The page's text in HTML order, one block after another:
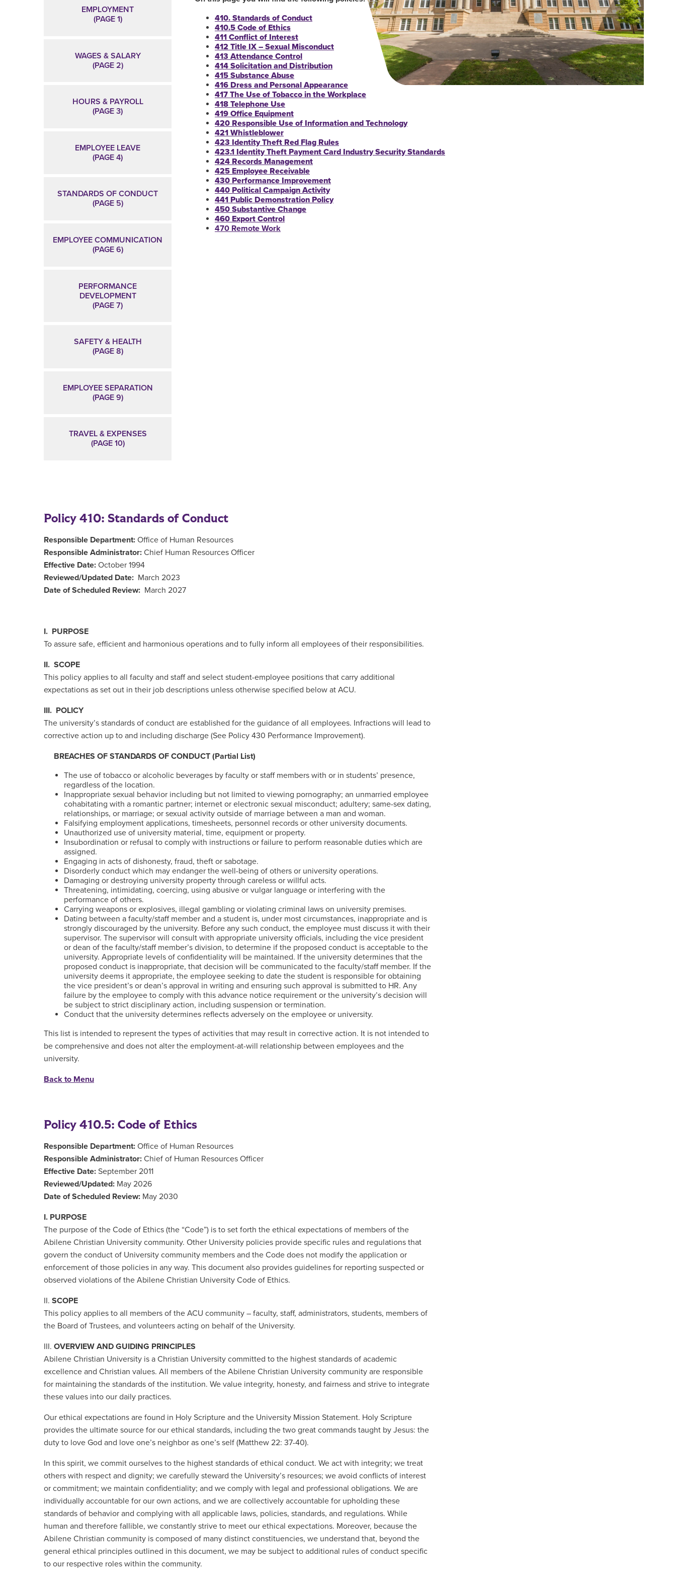
EMPLOYMENT
(PAGE 1)
WAGES & SALARY
(PAGE 2)
HOURS & PAYROLL
(PAGE 3)
EMPLOYEE LEAVE
(PAGE 4)
STANDARDS OF CONDUCT
(PAGE 5)
EMPLOYEE COMMUNICATION
(PAGE 6)
PERFORMANCE
DEVELOPMENT
(PAGE 7)
SAFETY & HEALTH
(PAGE 8)
EMPLOYEE SEPARATION
(PAGE 9)
TRAVEL & EXPENSES
(PAGE 10)
410. Standards of Conduct
410.5 Code of Ethics
411 Conflict of Interest
412 Title IX – Sexual Misconduct
413 Attendance Control
414 Solicitation and Distribution
415 Substance Abuse
416 Dress and Personal Appearance
417 The Use of Tobacco in the Workplace
418 Telephone Use
419 Office Equipment
420 Responsible Use of Information and Technology
421 Whistleblower
423 Identity Theft Red Flag Rules
423.1 Identity Theft Payment Card Industry Security Standards
424 Records Management
425 Employee Receivable
430 Performance Improvement
440 Political Campaign Activity
441 Public Demonstration Policy
450 Substantive Change
460 Export Control
470 Remote Work
Policy 410: Standards of Conduct
Responsible Department: Office of Human Resources
Responsible Administrator: Chief Human Resources Officer
Effective Date: October 1994
Reviewed/Updated Date: March 2023
Date of Scheduled Review: March 2027
I. PURPOSE
To assure safe, efficient and harmonious operations and to fully inform all employees of their responsibilities.
II. SCOPE
This policy applies to all faculty and staff and select student-employee positions that carry additional
expectations as set out in their job descriptions unless otherwise specified below at ACU.
III. POLICY
The university’s standards of conduct are established for the guidance of all employees. Infractions will lead to
corrective action up to and including discharge (See Policy 430 Performance Improvement).
BREACHES OF STANDARDS OF CONDUCT (Partial List)
The use of tobacco or alcoholic beverages by faculty or staff members with or in students’ presence,
regardless of the location.
Inappropriate sexual behavior including but not limited to viewing pornography; an unmarried employee
cohabitating with a romantic partner; internet or electronic sexual misconduct; adultery; same-sex dating,
relationships, or marriage; or sexual activity outside of marriage between a man and woman.
Falsifying employment applications, timesheets, personnel records or other university documents.
Unauthorized use of university material, time, equipment or property.
Insubordination or refusal to comply with instructions or failure to perform reasonable duties which are
assigned.
Engaging in acts of dishonesty, fraud, theft or sabotage.
Disorderly conduct which may endanger the well-being of others or university operations.
Damaging or destroying university property through careless or willful acts.
Threatening, intimidating, coercing, using abusive or vulgar language or interfering with the
performance of others.
Carrying weapons or explosives, illegal gambling or violating criminal laws on university premises.
Dating between a faculty/staff member and a student is, under most circumstances, inappropriate and is
strongly discouraged by the university. Before any such conduct, the employee must discuss it with their
supervisor. The supervisor will consult with appropriate university officials, including the vice president
or dean of the faculty/staff member’s division, to determine if the proposed conduct is acceptable to the
university. Appropriate levels of confidentiality will be maintained. If the university determines that the
proposed conduct is inappropriate, that decision will be communicated to the faculty/staff member. If the
university deems it appropriate, the employee seeking to date the student is responsible for obtaining
the vice president’s or dean’s approval in writing and ensuring such approval is submitted to HR. Any
failure by the employee to comply with this advance notice requirement or the university’s decision will
be subject to strict disciplinary action, including suspension or termination.
Conduct that the university determines reflects adversely on the employee or university.
This list is intended to represent the types of activities that may result in corrective action. It is not intended to
be comprehensive and does not alter the employment-at-will relationship between employees and the
university.
Back to Menu
Policy 410.5: Code of Ethics
Responsible Department: Office of Human Resources
Responsible Administrator: Chief of Human Resources Officer
Effective Date: September 2011
Reviewed/Updated: May 2026
Date of Scheduled Review: May 2030
I. PURPOSE
The purpose of the Code of Ethics (the “Code”) is to set forth the ethical expectations of members of the
Abilene Christian University community. Other University policies provide specific rules and regulations that
govern the conduct of University community members and the Code does not modify the application or
enforcement of those policies in any way. This document also provides guidelines for reporting suspected or
observed violations of the Abilene Christian University Code of Ethics.
II. SCOPE
This policy applies to all members of the ACU community – faculty, staff, administrators, students, members of
the Board of Trustees, and volunteers acting on behalf of the University.
III. OVERVIEW AND GUIDING PRINCIPLES
Abilene Christian University is a Christian University committed to the highest standards of academic
excellence and Christian values. All members of the Abilene Christian University community are responsible
for maintaining the standards of the institution. We value integrity, honesty, and fairness and strive to integrate
these values into our daily practices.
Our ethical expectations are found in Holy Scripture and the University Mission Statement. Holy Scripture
provides the ultimate source for our ethical standards, including the two great commands taught by Jesus: the
duty to love God and love one’s neighbor as one’s self (Matthew 22: 37-40).
In this spirit, we commit ourselves to the highest standards of ethical conduct. We act with integrity; we treat
others with respect and dignity; we carefully steward the University’s resources; we avoid conflicts of interest
or commitment; we maintain confidentiality; and we comply with legal and professional obligations. We are
individually accountable for our own actions, and we are collectively accountable for upholding these
standards of behavior and complying with all applicable laws, policies, standards, and regulations. While
human and therefore fallible, we constantly strive to meet our ethical expectations. Moreover, because the
Abilene Christian community is composed of many distinct constituencies, we understand that, beyond the
general ethical principles outlined in this document, we may be subject to additional rules of conduct specific
to our respective roles within the community.